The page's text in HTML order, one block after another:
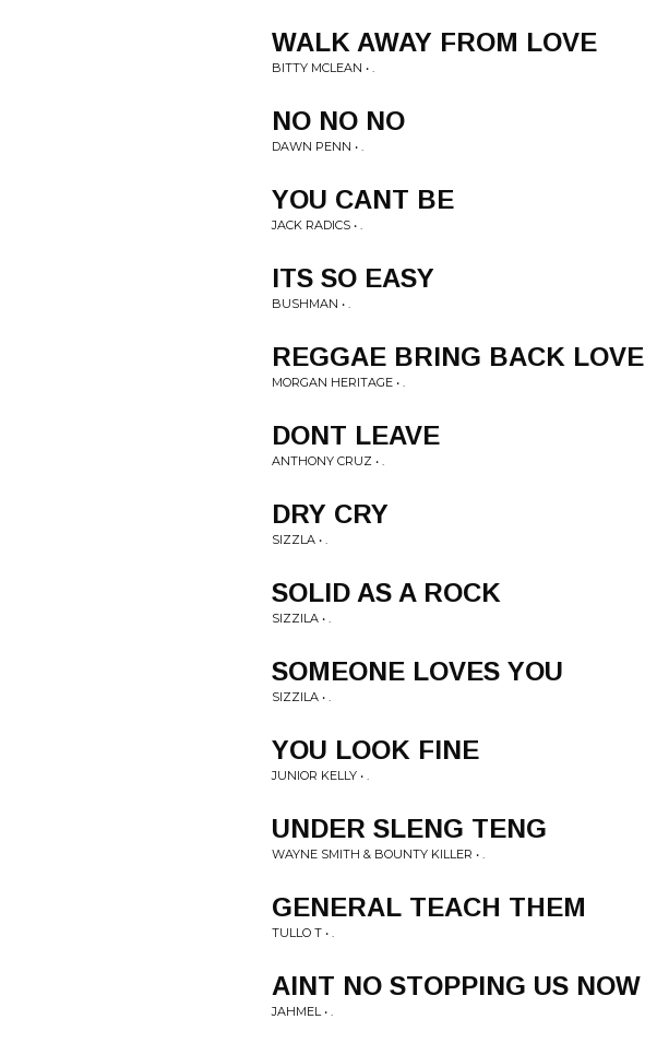
WALK AWAY FROM LOVE
BITTY MCLEAN • .
NO NO NO
DAWN PENN • .
YOU CANT BE
JACK RADICS • .
ITS SO EASY
BUSHMAN • .
REGGAE BRING BACK LOVE
MORGAN HERITAGE • .
DONT LEAVE
ANTHONY CRUZ • .
DRY CRY
SIZZLA • .
SOLID AS A ROCK
SIZZILA • .
SOMEONE LOVES YOU
SIZZILA • .
YOU LOOK FINE
JUNIOR KELLY • .
UNDER SLENG TENG
WAYNE SMITH & BOUNTY KILLER • .
GENERAL TEACH THEM
TULLO T • .
AINT NO STOPPING US NOW
JAHMEL • .